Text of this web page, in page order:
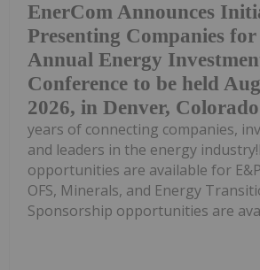
EnerCom Announces
Presenting Companies
Annual Energy
Conference to be held
2026, in Denver, Colorado
years of connecting companies,
and leaders in the energy
opportunities are available for
OFS, Minerals, and Energy
Sponsorship opportunities are